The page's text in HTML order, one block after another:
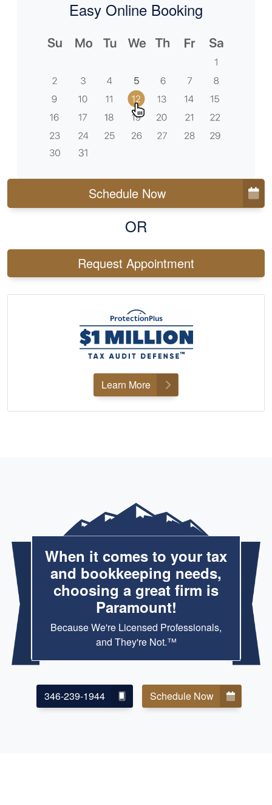
Easy Online Booking
Schedule Now
OR
Request Appointment
Learn More
When it comes to your tax
and bookkeeping needs,
choosing a great firm is
Paramount!
Because We're Licensed Professionals,
and They're Not.™
346-239-1944 Schedule Now